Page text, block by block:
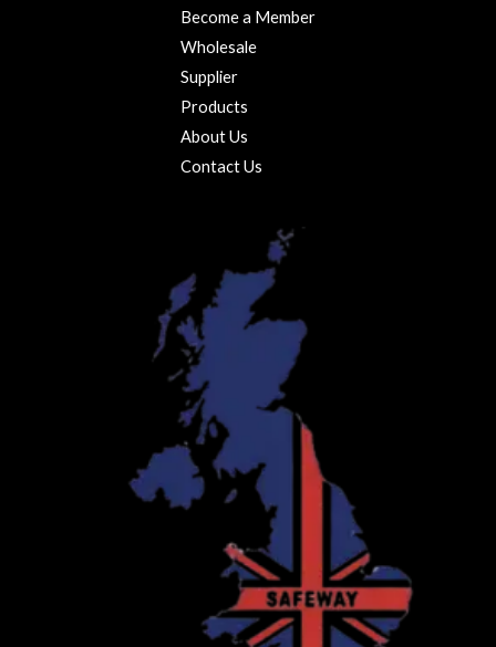
Become a Member
Wholesale
Supplier
Products
About Us
Contact Us